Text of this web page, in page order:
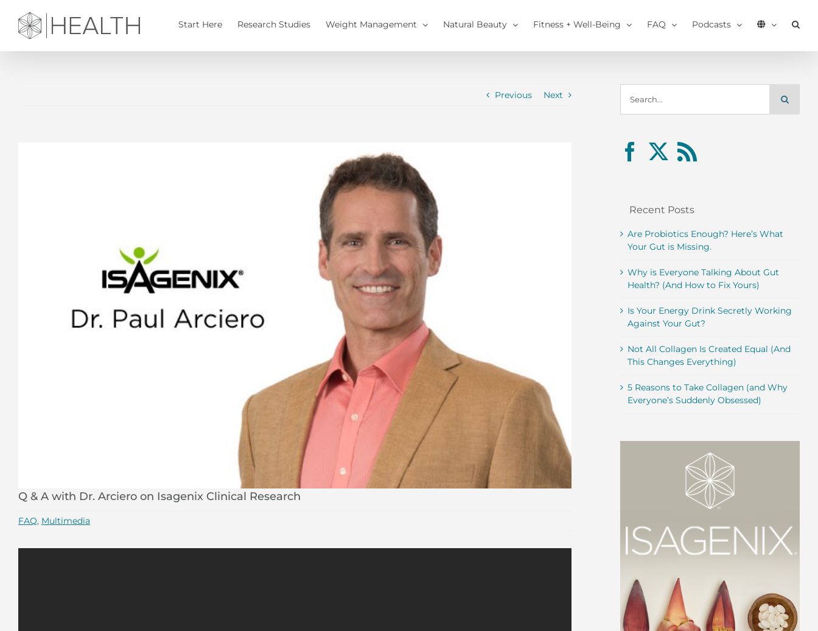
content
Start Here Research Studies Weight Management Natural Beauty Fitness + Well-Being FAQ Podcasts
Previous Next
Q & A with Dr. Arciero on Isagenix Clinical Research
FAQ, Multimedia
for:
Recent Posts
Are Probiotics Enough? Here’s What
Your Gut is Missing.
Why is Everyone Talking About Gut
Health? (And How to Fix Yours)
Is Your Energy Drink Secretly Working
Against Your Gut?
Not All Collagen Is Created Equal (And
This Changes Everything)
5 Reasons to Take Collagen (and Why
Everyone’s Suddenly Obsessed)